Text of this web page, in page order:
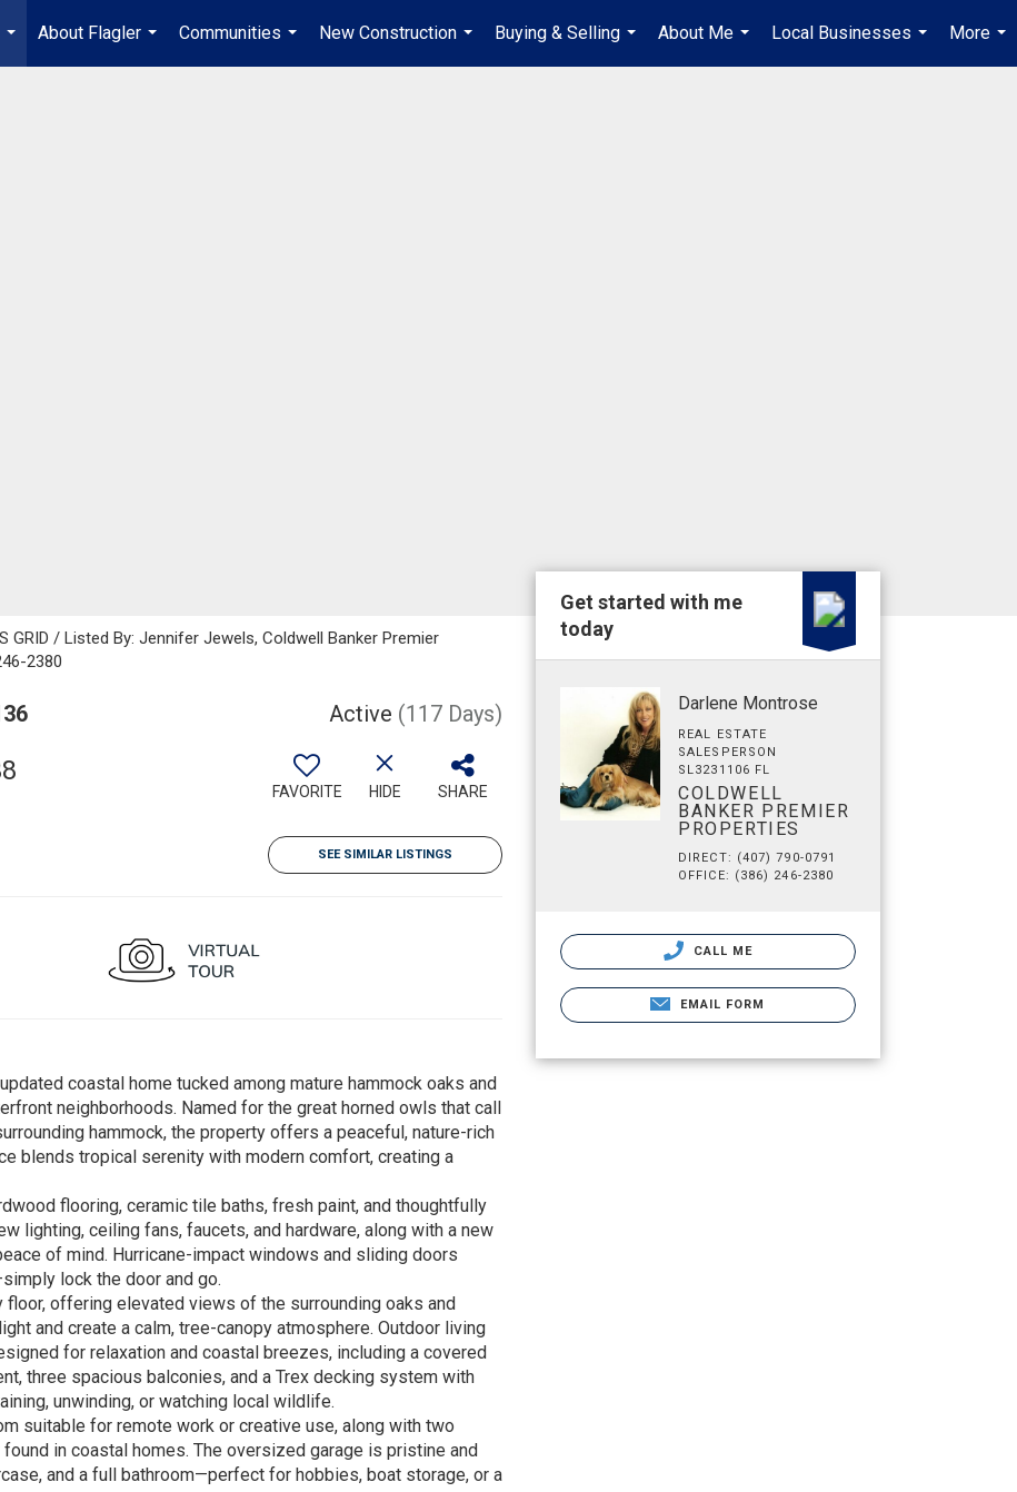
...
About Flagler
...
Communities
...
New Construction
...
Buying & Selling
...
About Me
...
Local Businesses
...
More
...
GRID / Listed By: Jennifer Jewels, Coldwell Banker Premier
2380
Active (117 Days)
FAVORITE HIDE SHARE
SEE SIMILAR LISTINGS
coastal home tucked among mature hammock oaks and
neighborhoods. Named for the great horned owls that call
hammock, the property offers a peaceful, nature-rich
blends tropical serenity with modern comfort, creating a
flooring, ceramic tile baths, fresh paint, and thoughtfully
lighting, ceiling fans, faucets, and hardware, along with a new
of mind. Hurricane-impact windows and sliding doors
lock the door and go.
offering elevated views of the surrounding oaks and
and create a calm, tree-canopy atmosphere. Outdoor living
for relaxation and coastal breezes, including a covered
three spacious balconies, and a Trex decking system with
unwinding, or watching local wildlife.
suitable for remote work or creative use, along with two
in coastal homes. The oversized garage is pristine and
and a full bathroom—perfect for hobbies, boat storage, or a
Get started with me
today
Darlene Montrose
REAL ESTATE
SALESPERSON
SL3231106 FL
COLDWELL
BANKER PREMIER
PROPERTIES
DIRECT: (407) 790-0791
OFFICE: (386) 246-2380
CALL ME
EMAIL FORM